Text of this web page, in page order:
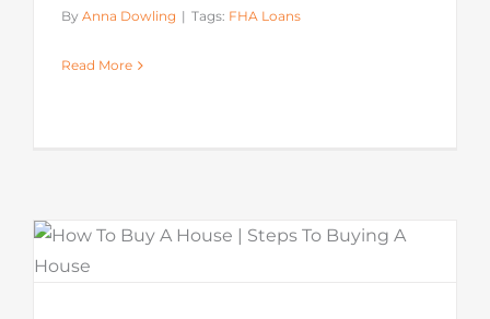
By Anna Dowling | Tags: FHA Loans
Read More